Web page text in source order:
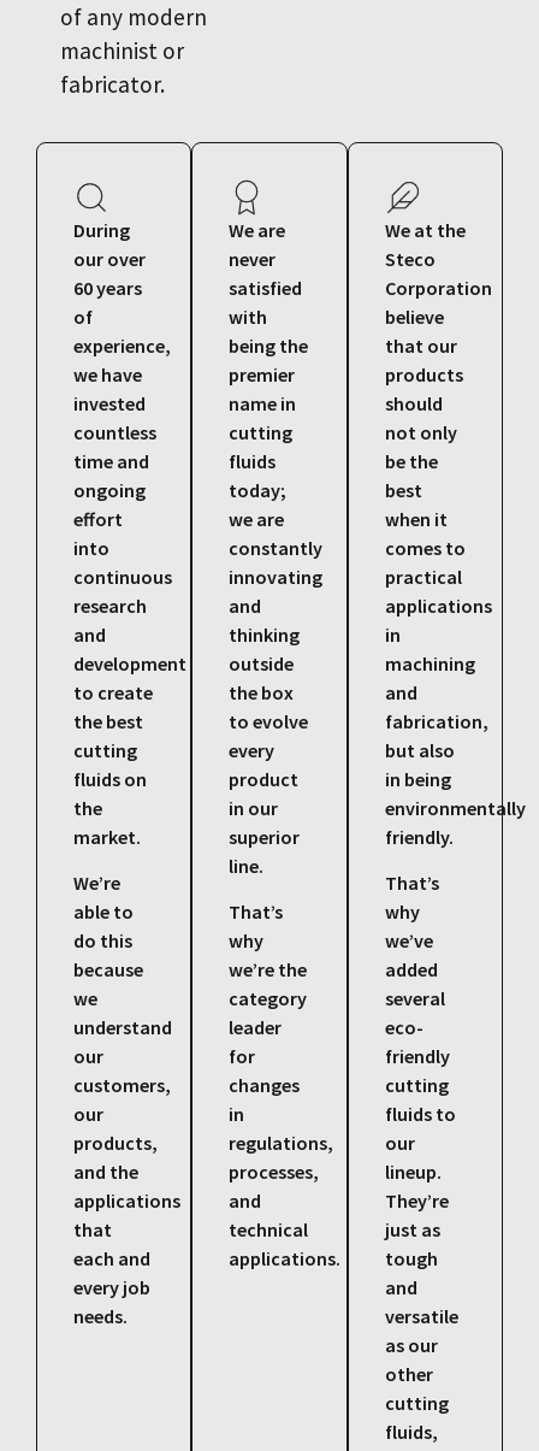
of any modern
machinist or
fabricator.
During
our over
60 years
of
experience,
we have
invested
countless
time and
ongoing
effort
into
continuous
research
and
development
to create
the best
cutting
fluids on
the
market.
We’re
able to
do this
because
we
understand
our
customers,
our
products,
and the
applications
that
each and
every job
needs.
We are
never
satisfied
with
being the
premier
name in
cutting
fluids
today;
we are
constantly
innovating
and
thinking
outside
the box
to evolve
every
product
in our
superior
line.
That’s
why
we’re the
category
leader
for
changes
in
regulations,
processes,
and
technical
applications.
We at the
Steco
Corporation
believe
that our
products
should
not only
be the
best
when it
comes to
practical
applications
in
machining
and
fabrication,
but also
in being
environmentally
friendly.
That’s
why
we’ve
added
several
eco-
friendly
cutting
fluids to
our
lineup.
They’re
just as
tough
and
versatile
as our
other
cutting
fluids,